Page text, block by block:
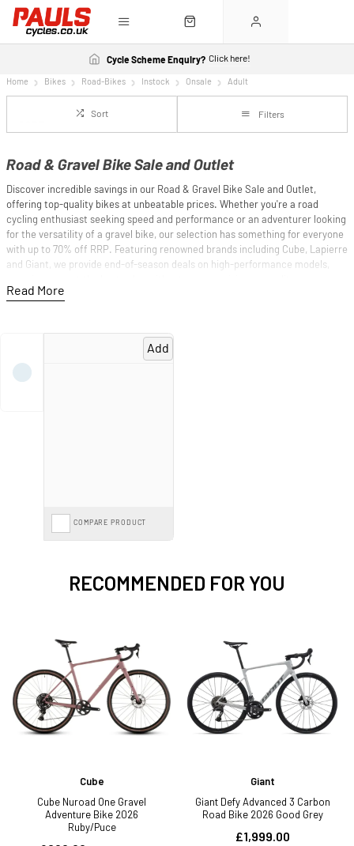
Cycle Scheme Enquiry? Click here!
Home Bikes Road-Bikes Instock Onsale Adult
Sort Filters
Road & Gravel Bike Sale and Outlet
Discover incredible savings in our Road & Gravel Bike Sale and Outlet,
offering top-quality bikes at unbeatable prices. Whether you're a road
cycling enthusiast seeking speed and performance or an adventurer looking
for the versatility of a gravel bike, our selection has something for everyone
with up to 70% off RRP. Featuring renowned brands including Cube, Lapierre
and Giant, we provide end-of-season deals on high-performance models,
durability and adaptability for mixed terrains. Don't miss out on these
exceptional discounts—shop now to elevate your cycling experience with a
premium road or gravel bike at a fraction of the cost.
Add
COMPARE PRODUCT